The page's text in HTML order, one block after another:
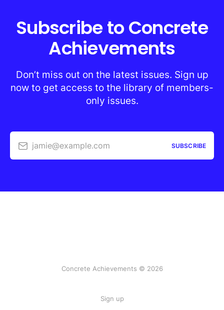
Subscribe to Concrete
Achievements
Don’t miss out on the latest issues. Sign up
now to get access to the library of members-
only issues.
jamie@example.com SUBSCRIBE
Concrete Achievements © 2026
Sign up